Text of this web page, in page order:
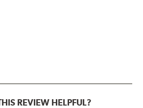
REVIEW HELPFUL?